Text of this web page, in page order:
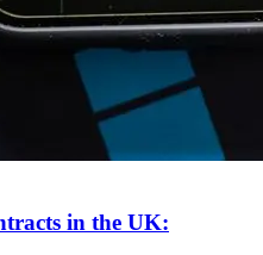
in the UK: